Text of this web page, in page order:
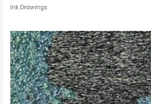
Ink Drawings